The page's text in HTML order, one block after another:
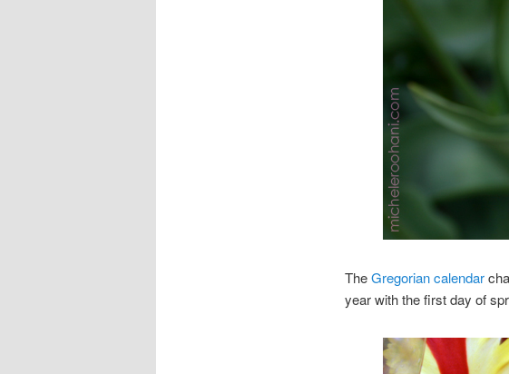
TheGregorian calendar
year with the first day of